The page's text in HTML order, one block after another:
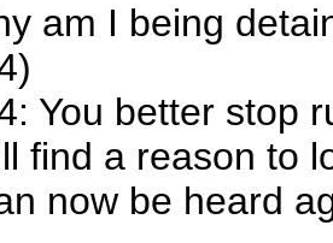
am I being
You better stop
find a reason to
now be heard